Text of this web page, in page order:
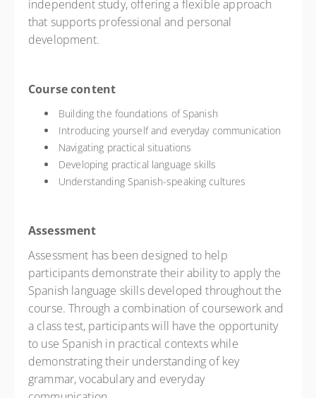
independent study, offering a flexible approach
that supports professional and personal
development.
Course content
Building the foundations of Spanish
Introducing yourself and everyday communication
Navigating practical situations
Developing practical language skills
Understanding Spanish-speaking cultures
Assessment
Assessment has been designed to help
participants demonstrate their ability to apply the
Spanish language skills developed throughout the
course. Through a combination of coursework and
a class test, participants will have the opportunity
to use Spanish in practical contexts while
demonstrating their understanding of key
grammar, vocabulary and everyday